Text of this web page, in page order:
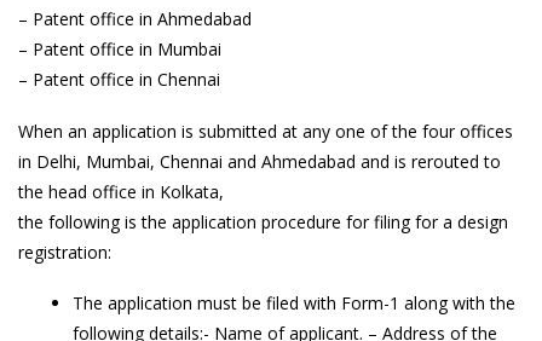
– Patent office in Ahmedabad
– Patent office in Mumbai
– Patent office in Chennai
When an application is submitted at any one of the four offices
in Delhi, Mumbai, Chennai and Ahmedabad and is rerouted to
the head office in Kolkata,
the following is the application procedure for filing for a design
registration:
The application must be filed with Form-1 along with the
following details:- Name of applicant. – Address of the